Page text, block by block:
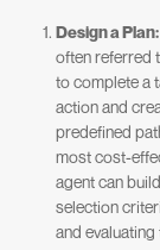
Design a
often referred
to complete a
action and
predefined
most cost-
agent can
selection
and